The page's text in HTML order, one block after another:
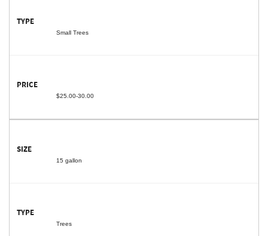
Small Trees
$25.00-30.00
15 gallon
Trees